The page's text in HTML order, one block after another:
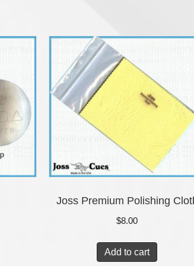
Joss Premium Polishing
$8.00
Add to cart